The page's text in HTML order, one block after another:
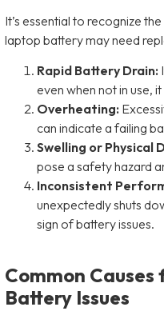
It’s essential to recognize
laptop battery may need
Rapid Battery Drain:
even when not in use,
Overheating:
can indicate a failing
Swelling or Physical
pose a safety hazard
Inconsistent
unexpectedly shuts
sign of battery issues.
Common
Battery Issues